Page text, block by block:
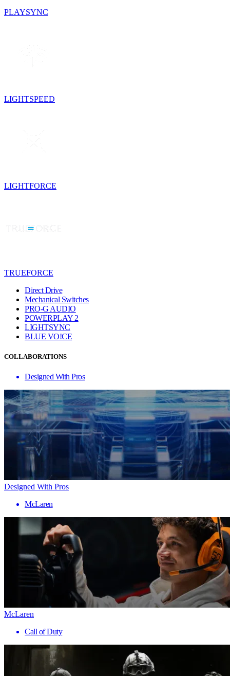
PLAYSYNC
LIGHTSPEED
LIGHTFORCE
TRUEFORCE
Direct Drive
Mechanical Switches
PRO-G AUDIO
POWERPLAY 2
LIGHTSYNC
BLUE VO!CE
COLLABORATIONS
Designed With Pros
Designed With Pros
McLaren
McLaren
Call of Duty